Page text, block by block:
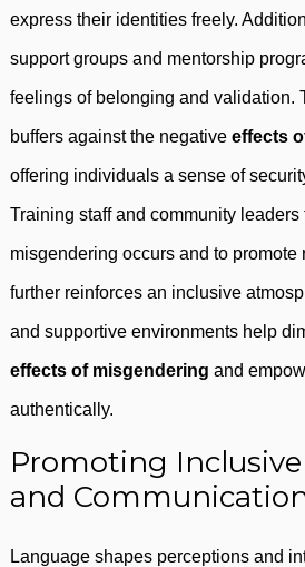
express their identities freely.
support groups and mentorship
feelings of belonging and validation.
buffers against the negative effects
offering individuals a sense of
Training staff and community
misgendering occurs and to promote
further reinforces an inclusive
and supportive environments help
effects of misgendering and
authentically.
Promoting
and
Language shapes perceptions and